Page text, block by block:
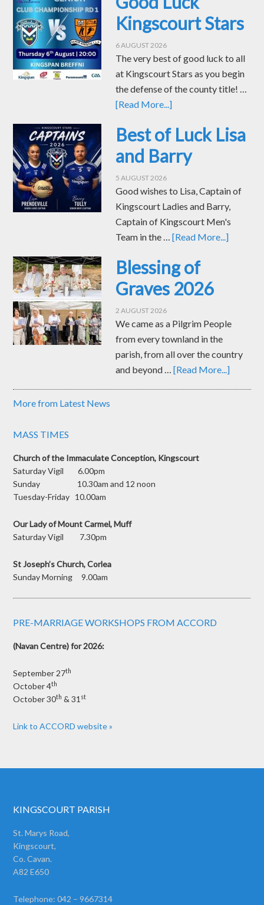
Kingscourt Stars
6 AUGUST 2026
The very best of good luck to all
at Kingscourt Stars as you begin
the defense of the county title! …
[Read More...]
Best of Luck Lisa
and Barry
5 AUGUST 2026
Good wishes to Lisa, Captain of
Kingscourt Ladies and Barry,
Captain of Kingscourt Men's
Team in the …[Read More...]
Blessing of
Graves 2026
2 AUGUST 2026
We came as a Pilgrim People
from every townland in the
parish, from all over the country
and beyond …[Read More...]
More from Latest News
MASS TIMES
Church of the Immaculate Conception, Kingscourt
Saturday Vigil 6.00pm
Sunday 10.30am and 12 noon
Tuesday-Friday 10.00am
Our Lady of Mount Carmel, Muff
Saturday Vigil 7.30pm
St Joseph’s Church, Corlea
Sunday Morning 9.00am
PRE-MARRIAGE WORKSHOPS FROM ACCORD
(Navan Centre) for 2026:
September 27th
October 4th
October 30th & 31 st
Link to ACCORD website »
KINGSCOURT PARISH
St. Marys Road,
Kingscourt,
Co. Cavan.
A82 E650
Telephone: 042 – 9667314